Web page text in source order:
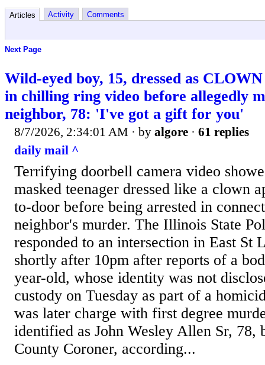
Articles Activity Comments
Next Page
Wild-eyed boy, 15, dressed as
in chilling ring video before allegedly
neighbor, 78: 'I've got a gift for you'
8/7/2026, 2:34:01 AM · by algore · 61 replies
daily mail ^
Terrifying doorbell camera video
masked teenager dressed like a clown
to-door before being arrested in
neighbor's murder. The Illinois State
responded to an intersection in East St
shortly after 10pm after reports of a
year-old, whose identity was not
custody on Tuesday as part of a
was later charge with first degree
identified as John Wesley Allen Sr, 78,
County Coroner, according...